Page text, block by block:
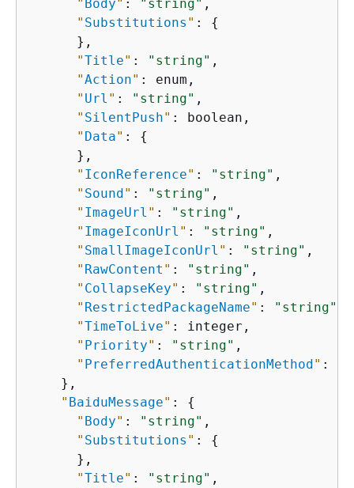
" Body" : "string" ,
" Substitutions " : {
      },
"Title" : "string" ,
"Action" : enum,
" Url " : "string" ,
" SilentPush" : boolean,
" Data" : {
      },
" IconReference" : "string" ,
" Sound" : "string" ,
" ImageUrl " : "string" ,
" ImageIconUrl " : "string" ,
" SmallImageIconUrl " : "string" ,
" RawContent " : "string" ,
" CollapseKey" : "string" ,
" RestrictedPackageName" : "string"
"TimeToLive" : integer,
" Priority" : "string" ,
" PreferredAuthenticationMethod" :
    },
" BaiduMessage" : {
" Body" : "string" ,
" Substitutions " : {
      },
"Title" : "string" ,